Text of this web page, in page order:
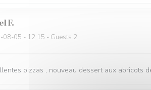
F
08-05 - 12:15 - Guests 2
pizzas , nouveau dessert aux abricots